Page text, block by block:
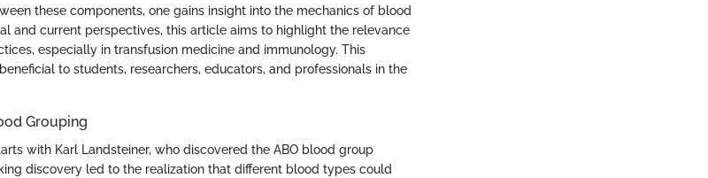
these components, one gains insight into the mechanics of blood
and current perspectives, this article aims to highlight the relevance
especially in transfusion medicine and immunology. This
to students, researchers, educators, and professionals in the
Grouping
with Karl Landsteiner, who discovered the ABO blood group
discovery led to the realization that different blood types could